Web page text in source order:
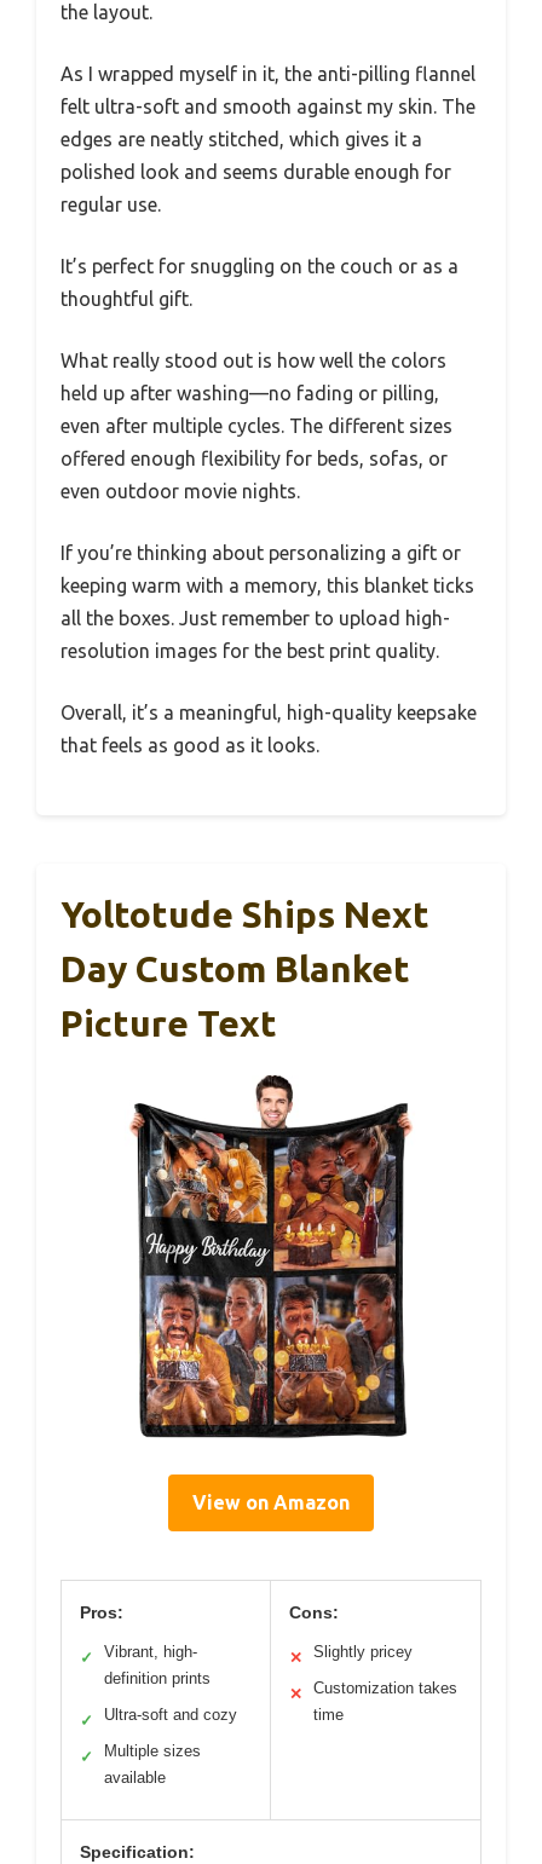
the layout.
As I wrapped myself in it, the anti-pilling flannel
felt ultra-soft and smooth against my skin. The
edges are neatly stitched, which gives it a
polished look and seems durable enough for
regular use.
It’s perfect for snuggling on the couch or as a
thoughtful gift.
What really stood out is how well the colors
held up after washing—no fading or pilling,
even after multiple cycles. The different sizes
offered enough flexibility for beds, sofas, or
even outdoor movie nights.
If you’re thinking about personalizing a gift or
keeping warm with a memory, this blanket ticks
all the boxes. Just remember to upload high-
resolution images for the best print quality.
Overall, it’s a meaningful, high-quality keepsake
that feels as good as it looks.
Yoltotude Ships Next
Day Custom Blanket
Picture Text
View on Amazon
Pros:
✓
Vibrant, high-
definition prints
✓ Ultra-soft and cozy
✓
Multiple sizes
available
Cons:
✕ Slightly pricey
✕
Customization takes
time
Specification: